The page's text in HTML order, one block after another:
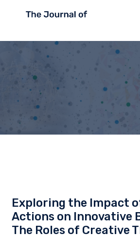
Exploring the Impact
Actions on Innovative
The Roles of Creative